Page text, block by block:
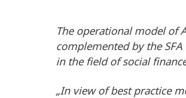
The operational model of
complemented by the
in the field of social
„In view of best practice